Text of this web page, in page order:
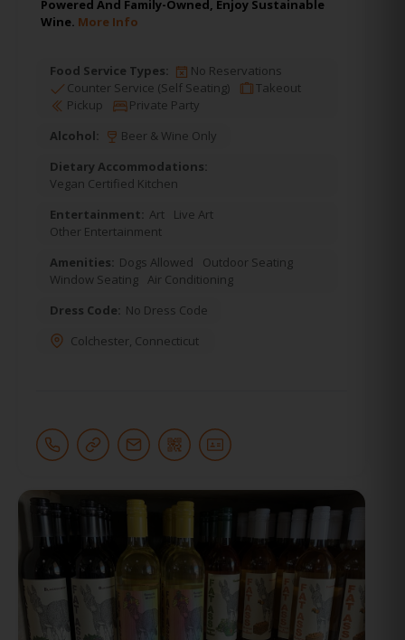
Powered And Family-Owned, Enjoy Sustainable
Wine. More Info
Food Service Types:
No Reservations
Counter Service (Self Seating)
Takeout
Pickup
Private Party
Alcohol:
Beer & Wine Only
Dietary Accommodations:
Vegan Certified Kitchen
Entertainment: Art
Live Art
Other Entertainment
Amenities: Dogs Allowed
Outdoor Seating
Window Seating Air Conditioning
Dress Code: No Dress Code
Colchester, Connecticut